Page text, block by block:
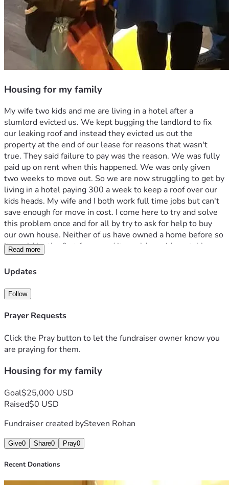
Housing for my family
My wife two kids and me are living in a hotel after a
slumlord evicted us. We kept bugging the landlord to fix
our leaking roof and instead they evicted us out the
property at the end of our lease for reasons that wasn't
true. They said failure to pay was the reason. We was fully
paid up on rent when this happened. We was only given
two weeks to move out. So we are now struggling to get by
living in a hotel paying 300 a week to keep a roof over our
kids heads. My wife and I both work full time jobs but can't
save enough for move in cost. I come here to try and solve
this problem once and for all by try to ask for help to buy
our own house. Neither of us have owned a home before so
it would be the first for us and it would provide a stable
housing for our kids and take this problem away from our
family. Thanks in advance for any donations to this cause.
Read more
Updates
Follow
Prayer Requests
Click the Pray button to let the fundraiser owner know you
are praying for them.
Housing for my family
Goal$25,000 USD
Raised$0 USD
Fundraiser created bySteven Rohan
Give0 Share0 Pray0
Recent Donations